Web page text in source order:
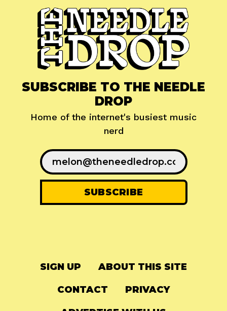
SUBSCRIBE TO THE NEEDLE
DROP
Home of the internet's busiest music
nerd
SIGN UP ABOUT THIS SITE
CONTACT PRIVACY